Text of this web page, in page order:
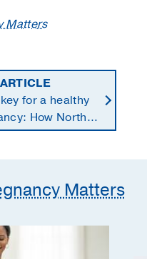
Matters
for a healthy
How North
get the
Matters